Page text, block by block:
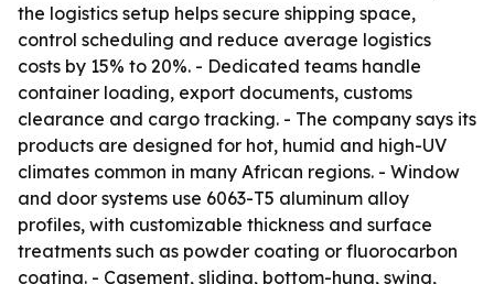
the logistics setup helps secure shipping space,
control scheduling and reduce average logistics
costs by 15% to 20%. - Dedicated teams handle
container loading, export documents, customs
clearance and cargo tracking. - The company says its
products are designed for hot, humid and high-UV
climates common in many African regions. - Window
and door systems use 6063-T5 aluminum alloy
profiles, with customizable thickness and surface
treatments such as powder coating or fluorocarbon
coating. - Casement, sliding, bottom-hung, swing,